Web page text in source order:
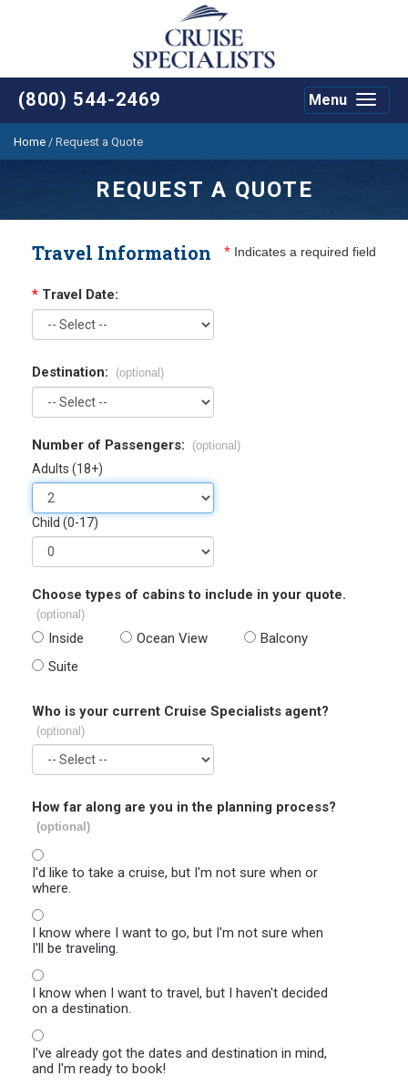
(800) 544-2469
Toggle
Menu
Home / Request a Quote
REQUEST A QUOTE
Travel Information * Indicates a required field
* Travel Date:
Destination: (optional)
Number of Passengers: (optional)
Adults (18+)
Child (0-17)
Choose types of cabins to include in your quote.
(optional)
Inside Ocean View
Balcony
Suite
Who is your current Cruise Specialists agent?
(optional)
How far along are you in the planning process?
(optional)
I'd like to take a cruise, but I'm not sure when or
where.
I know where I want to go, but I'm not sure when
I'll be traveling.
I know when I want to travel, but I haven't decided
on a destination.
I've already got the dates and destination in mind,
and I'm ready to book!